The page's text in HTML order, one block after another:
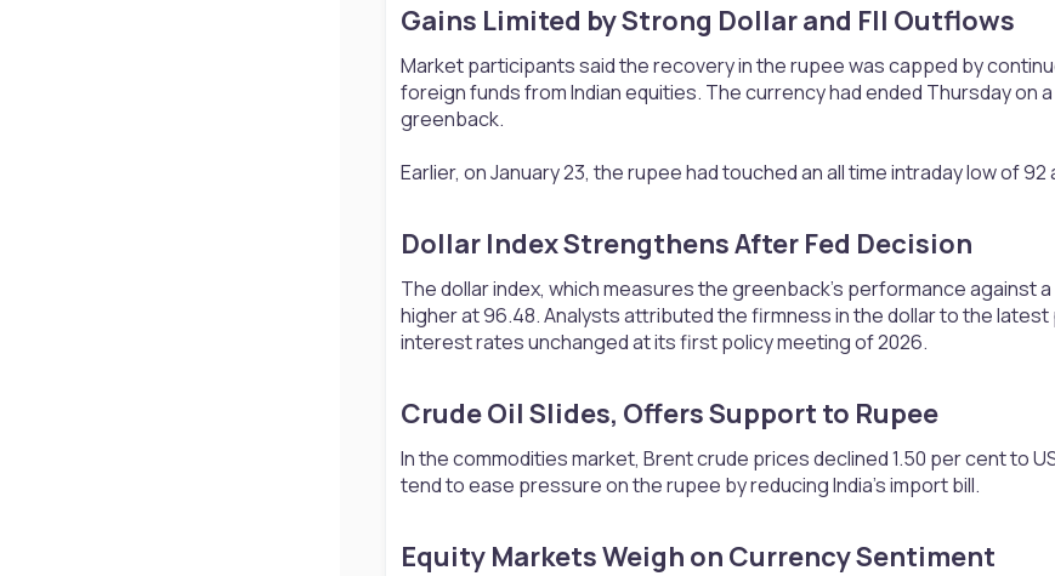
Gains Limited by Strong Dollar and FII Outflows​
Market participants said the recovery in the rupee was capped by
foreign funds from Indian equities. The currency had ended Thursday on
greenback.
Earlier, on January 23, the rupee had touched an all time intraday low of 92
Dollar Index Strengthens After Fed Decision​
The dollar index, which measures the greenback’s performance
higher at 96.48. Analysts attributed the firmness in the dollar to the
interest rates unchanged at its first policy meeting of 2026.
Crude Oil Slides, Offers Support to Rupee​
In the commodities market, Brent crude prices declined 1.50 per cent to
tend to ease pressure on the rupee by reducing India’s import bill.
Equity Markets Weigh on Currency Sentiment​